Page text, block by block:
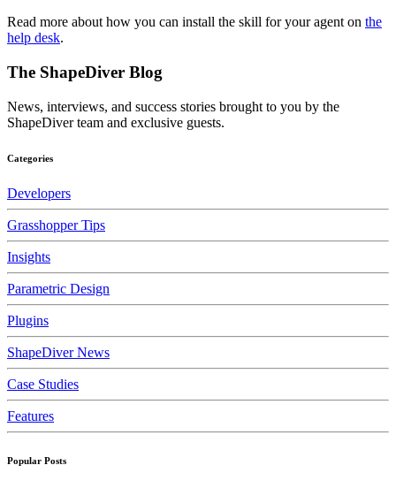
Read more about how you can install the skill for your agent on the
help desk.
The ShapeDiver Blog
News, interviews, and success stories brought to you by the
ShapeDiver team and exclusive guests.
Categories
Developers
Grasshopper Tips
Insights
Parametric Design
Plugins
ShapeDiver News
Case Studies
Features
Popular Posts